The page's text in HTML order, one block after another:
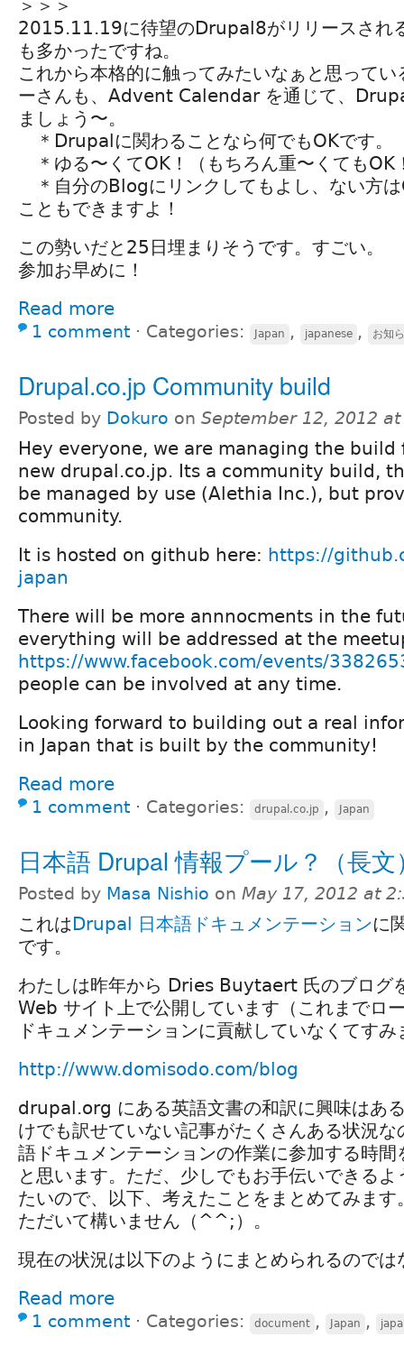
＞＞＞
2015.11.19に待望のDrupal8がリリースされ
も多かったですね。
これから本格的に触ってみたいなぁと思って
ーさんも、Advent Calendar を通じて、
ましょう〜。
＊Drupalに関わることなら何でもOKです。
＊ゆる〜くてOK！（もちろん重〜くてもOK
＊自分のBlogにリンクしてもよし、ない方
こともできますよ！
この勢いだと25日埋まりそうです。すごい。
参加お早めに！
Read more
1 comment ⋅ Categories: Japan , japanese , お知
Drupal.co.jp Community build
Posted by Dokuro on September 12, 2012
Hey everyone, we are managing the build
new drupal.co.jp. Its a community build,
be managed by use (Alethia Inc.), but
community.
It is hosted on github here: https://
japan
There will be more annnocments in the
everything will be addressed at the
https://www.facebook.com/events/
people can be involved at any time.
Looking forward to building out a real
in Japan that is built by the community!
Read more
1 comment ⋅ Categories: drupal.co.jp , Japan
日本語 Drupal 情報プール？（長文
Posted by Masa Nishio on May 17, 2012 at
これはDrupal 日本語ドキュメンテーションに
です。
わたしは昨年から Dries Buytaert 氏のブログ
Web サイト上で公開しています（これまでロ
ドキュメンテーションに貢献していなくてすみ
http://www.domisodo.com/blog
drupal.org にある英語文書の和訳に興味はあ
けでも訳せていない記事がたくさんある状況
語ドキュメンテーションの作業に参加する時
と思います。ただ、少しでもお手伝いできる
たいので、以下、考えたことをまとめてみま
ただいて構いません（^^;）。
現在の状況は以下のようにまとめられるので
Read more
1 comment ⋅ Categories: document , Japan ,